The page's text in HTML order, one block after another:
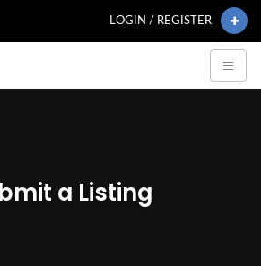
LOGIN / REGISTER
a Listing